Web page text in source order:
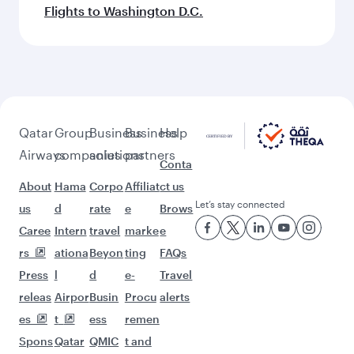
Flights to Washington D.C.
Qatar
Airways
About
us
Caree
rs
Press
releas
es
Spons
Group
companies
Hama
d
Intern
ationa
l
Airpor
t
Qatar
Business
solutions
Corpo
rate
travel
Beyon
d
Busin
ess
QMIC
Business
partners
Affiliat
e
marke
ting
e-
Procu
remen
t and
Help
Conta
ct us
Brows
e
FAQs
Travel
alerts
Let’s stay connected